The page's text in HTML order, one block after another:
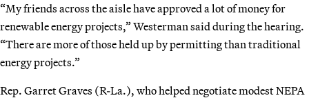
“My friends across the aisle have approved a lot of money for
renewable energy projects,” Westerman said during the hearing.
“There are more of those held up by permitting than traditional
energy projects.”
Rep. Garret Graves (R-La.), who helped negotiate modest NEPA